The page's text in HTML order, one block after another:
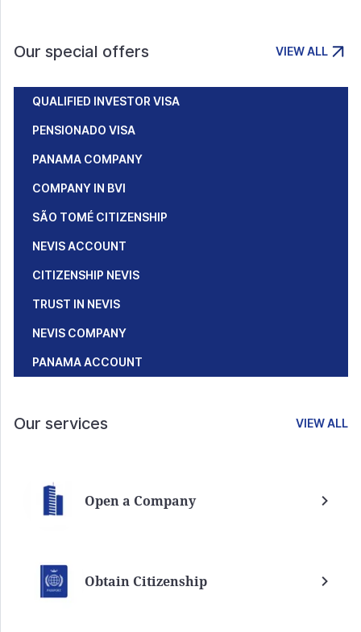
Our special offers VIEW ALL
QUALIFIED INVESTOR VISA
PENSIONADO VISA
PANAMA COMPANY
COMPANY IN BVI
SÃO TOMÉ CITIZENSHIP
NEVIS ACCOUNT
CITIZENSHIP NEVIS
TRUST IN NEVIS
NEVIS COMPANY
PANAMA ACCOUNT
Our services VIEW ALL
Open a Company
Obtain Citizenship